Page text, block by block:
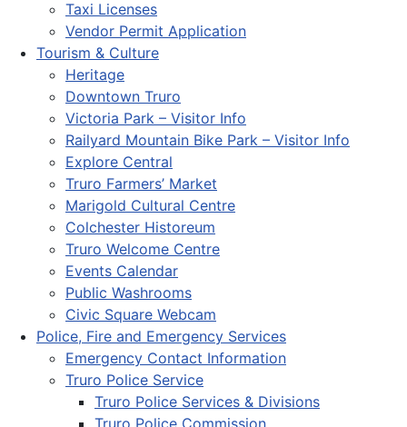
Taxi Licenses
Vendor Permit Application
Tourism & Culture
Heritage
Downtown Truro
Victoria Park – Visitor Info
Railyard Mountain Bike Park – Visitor Info
Explore Central
Truro Farmers’ Market
Marigold Cultural Centre
Colchester Historeum
Truro Welcome Centre
Events Calendar
Public Washrooms
Civic Square Webcam
Police, Fire and Emergency Services
Emergency Contact Information
Truro Police Service
Truro Police Services & Divisions
Truro Police Commission